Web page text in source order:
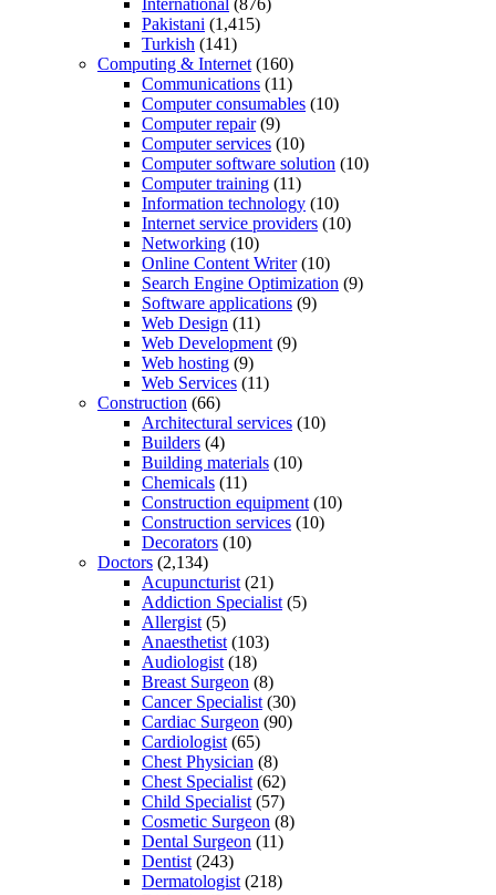
International (876)
Pakistani (1,415)
Turkish (141)
Computing & Internet (160)
Communications (11)
Computer consumables (10)
Computer repair(9)
Computer services (10)
Computer software solution (10)
Computer training (11)
Information technology (10)
Internet service providers (10)
Networking (10)
Online Content Writer(10)
Search Engine Optimization (9)
Software applications (9)
Web Design (11)
Web Development (9)
Web hosting (9)
Web Services (11)
Construction (66)
Architectural services (10)
Builders (4)
Building materials (10)
Chemicals (11)
Construction equipment (10)
Construction services (10)
Decorators (10)
Doctors (2,134)
Acupuncturist (21)
Addiction Specialist (5)
Allergist (5)
Anaesthetist (103)
Audiologist (18)
Breast Surgeon (8)
Cancer Specialist (30)
Cardiac Surgeon (90)
Cardiologist (65)
Chest Physician (8)
Chest Specialist (62)
Child Specialist (57)
Cosmetic Surgeon (8)
Dental Surgeon (11)
Dentist (243)
Dermatologist (218)